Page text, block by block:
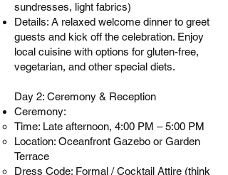
sundresses, light fabrics)
Details: A relaxed welcome dinner to greet
guests and kick off the celebration. Enjoy
local cuisine with options for gluten-free,
vegetarian, and other special diets.
Day 2: Ceremony & Reception
Ceremony:
Time: Late afternoon, 4:00 PM – 5:00 PM
Location: Oceanfront Gazebo or Garden
Terrace
Dress Code: Formal / Cocktail Attire (think